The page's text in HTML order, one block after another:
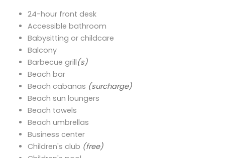
24-hour front desk
Accessible bathroom
Babysitting or childcare
Balcony
Barbecue grill(s)
Beach bar
Beach cabanas (surcharge)
Beach sun loungers
Beach towels
Beach umbrellas
Business center
Children's club (free)